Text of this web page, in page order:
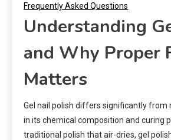
Frequently Asked Questions
Understanding
and Why Proper
Matters
Gel nail polish differs significantly from
in its chemical composition and curing
traditional polish that air-dries, gel